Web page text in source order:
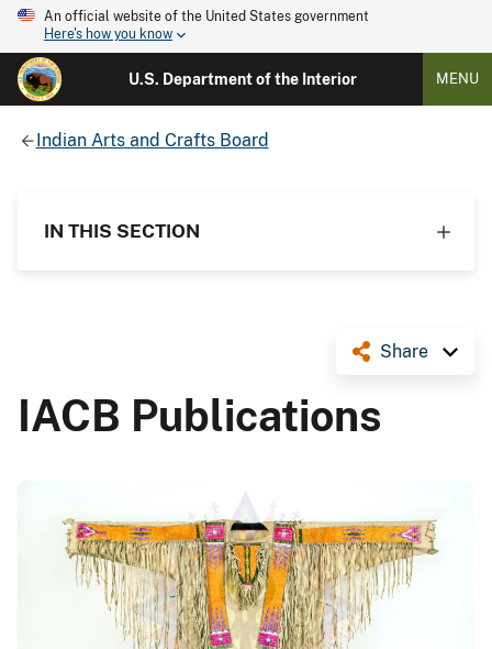
An official website of the United States government
Here's how you know
U.S. Department of the Interior MENU
Indian Arts and Crafts Board
IN THIS SECTION
Share
IACB Publications